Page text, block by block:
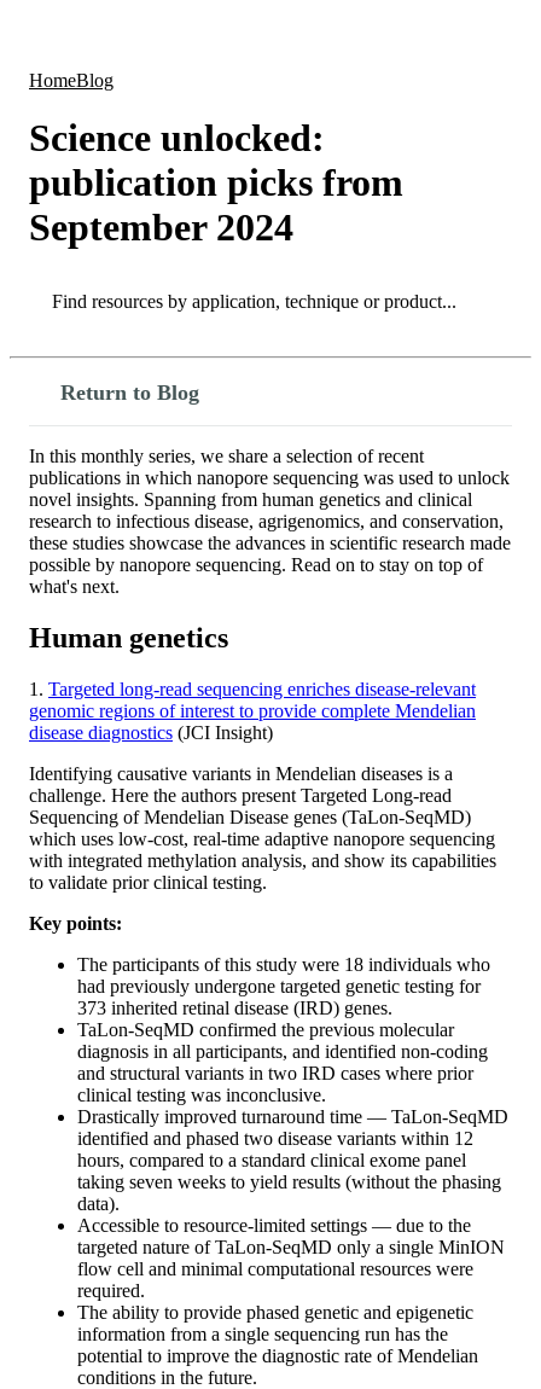
HomeBlog
Science unlocked:
publication picks from
September 2024
Search
Return to Blog
In this monthly series, we share a selection of recent
publications in which nanopore sequencing was used to unlock
novel insights. Spanning from human genetics and clinical
research to infectious disease, agrigenomics, and conservation,
these studies showcase the advances in scientific research made
possible by nanopore sequencing. Read on to stay on top of
what's next.
Human genetics
1. Targeted long-read sequencing enriches disease-relevant
genomic regions of interest to provide complete Mendelian
disease diagnostics (JCI Insight)
Identifying causative variants in Mendelian diseases is a
challenge. Here the authors present Targeted Long-read
Sequencing of Mendelian Disease genes (TaLon-SeqMD)
which uses low-cost, real-time adaptive nanopore sequencing
with integrated methylation analysis, and show its capabilities
to validate prior clinical testing.
Key points:
The participants of this study were 18 individuals who
had previously undergone targeted genetic testing for
373 inherited retinal disease (IRD) genes.
TaLon-SeqMD confirmed the previous molecular
diagnosis in all participants, and identified non-coding
and structural variants in two IRD cases where prior
clinical testing was inconclusive.
Drastically improved turnaround time — TaLon-SeqMD
identified and phased two disease variants within 12
hours, compared to a standard clinical exome panel
taking seven weeks to yield results (without the phasing
data).
Accessible to resource-limited settings — due to the
targeted nature of TaLon-SeqMD only a single MinION
flow cell and minimal computational resources were
required.
The ability to provide phased genetic and epigenetic
information from a single sequencing run has the
potential to improve the diagnostic rate of Mendelian
conditions in the future.